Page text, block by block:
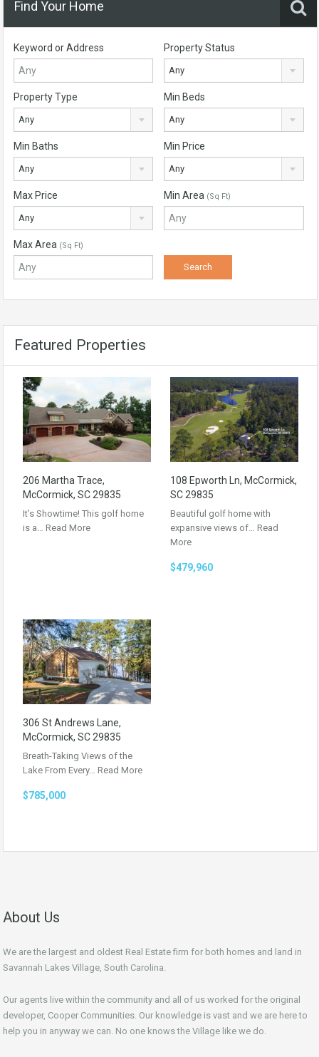
Find Your Home
Keyword or Address Property Status
Any
Property Type
Any
Min Beds
Any
Min Baths
Any
Min Price
Any
Max Price
Any
Min Area (Sq Ft)
Max Area (Sq Ft)
Featured Properties
206 Martha Trace,
McCormick, SC 29835
It’s Showtime! This golf home
is a… Read More
108 Epworth Ln, McCormick,
SC 29835
Beautiful golf home with
expansive views of… Read
More
$479,960
306 St Andrews Lane,
McCormick, SC 29835
Breath-Taking Views of the
Lake From Every… Read More
$785,000
About Us
We are the largest and oldest Real Estate firm for both homes and land in
Savannah Lakes Village, South Carolina.
Our agents live within the community and all of us worked for the original
developer, Cooper Communities. Our knowledge is vast and we are here to
help you in anyway we can. No one knows the Village like we do.